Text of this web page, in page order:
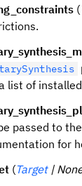
(
list of
passed to
for
(Target |